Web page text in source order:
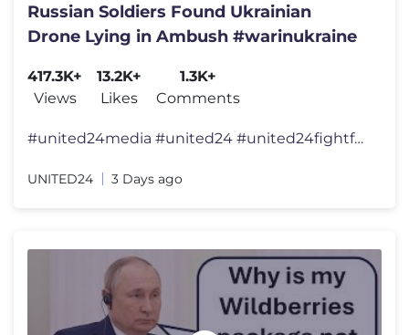
Russian Soldiers Found Ukrainian
Drone Lying in Ambush #warinukraine
417.3K+
Views
13.2K+
Likes
1.3K+
Comments
#united24media #united24 #united24fightforfreedom #united24reports �
UNITED24 3 Days ago